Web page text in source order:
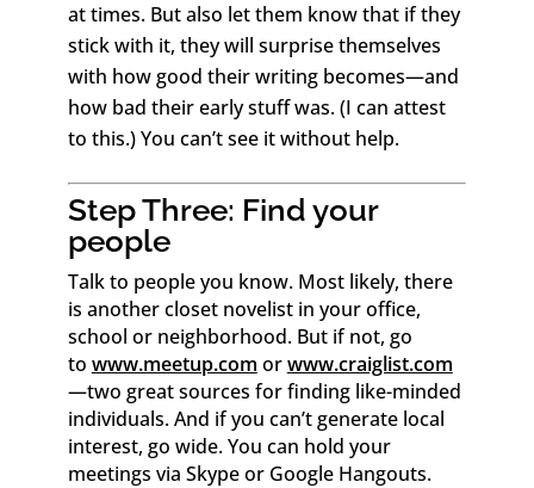
at times. But also let them know that if they
stick with it, they will surprise themselves
with how good their writing becomes—and
how bad their early stuff was. (I can attest
to this.) You can’t see it without help.
Step Three: Find your
people
Talk to people you know. Most likely, there
is another closet novelist in your office,
school or neighborhood. But if not, go
to www.meetup.com orwww.craiglist.com
—two great sources for finding like-minded
individuals. And if you can’t generate local
interest, go wide. You can hold your
meetings via Skype or Google Hangouts.